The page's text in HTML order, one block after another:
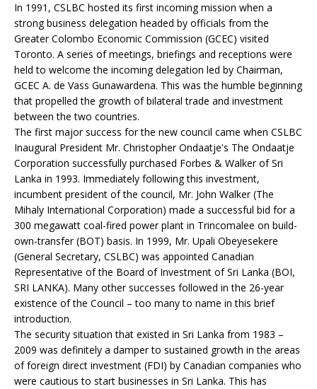
In 1991, CSLBC hosted its first incoming mission when a
strong business delegation headed by officials from the
Greater Colombo Economic Commission (GCEC) visited
Toronto. A series of meetings, briefings and receptions were
held to welcome the incoming delegation led by Chairman,
GCEC A. de Vass Gunawardena. This was the humble beginning
that propelled the growth of bilateral trade and investment
between the two countries.
The first major success for the new council came when CSLBC
Inaugural President Mr. Christopher Ondaatje's The Ondaatje
Corporation successfully purchased Forbes & Walker of Sri
Lanka in 1993. Immediately following this investment,
incumbent president of the council, Mr. John Walker (The
Mihaly International Corporation) made a successful bid for a
300 megawatt coal-fired power plant in Trincomalee on build-
own-transfer (BOT) basis. In 1999, Mr. Upali Obeyesekere
(General Secretary, CSLBC) was appointed Canadian
Representative of the Board of Investment of Sri Lanka (BOI,
SRI LANKA). Many other successes followed in the 26-year
existence of the Council – too many to name in this brief
introduction.
The security situation that existed in Sri Lanka from 1983 –
2009 was definitely a damper to sustained growth in the areas
of foreign direct investment (FDI) by Canadian companies who
were cautious to start businesses in Sri Lanka. This has